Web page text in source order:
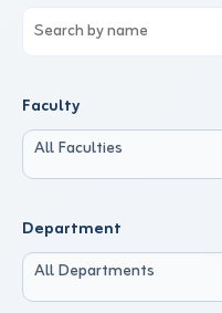
Faculty
All Faculties
Department
All Departments